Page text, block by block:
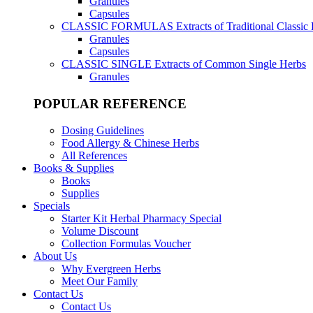
Capsules
CLASSIC FORMULAS Extracts of Traditional Classic
Granules
Capsules
CLASSIC SINGLE Extracts of Common Single Herbs
Granules
POPULAR REFERENCE
Dosing Guidelines
Food Allergy & Chinese Herbs
All References
Books & Supplies
Books
Supplies
Specials
Starter Kit Herbal Pharmacy Special
Volume Discount
Collection Formulas Voucher
About Us
Why Evergreen Herbs
Meet Our Family
Contact Us
Contact Us